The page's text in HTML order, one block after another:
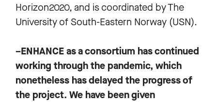
Horizon2020, and is coordinated by The
University of South-Eastern Norway (USN).
–ENHANCE as a consortium has continued
working through the pandemic, which
nonetheless has delayed the progress of
the project. We have been given